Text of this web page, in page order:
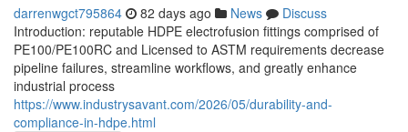
darrenwgct795864 82 days ago News
Discuss
Introduction: reputable HDPE electrofusion fittings comprised of
PE100/PE100RC and Licensed to ASTM requirements decrease
pipeline failures, streamline workflows, and greatly enhance
industrial process
https://www.industrysavant.com/2026/05/durability-and-
compliance-in-hdpe.html